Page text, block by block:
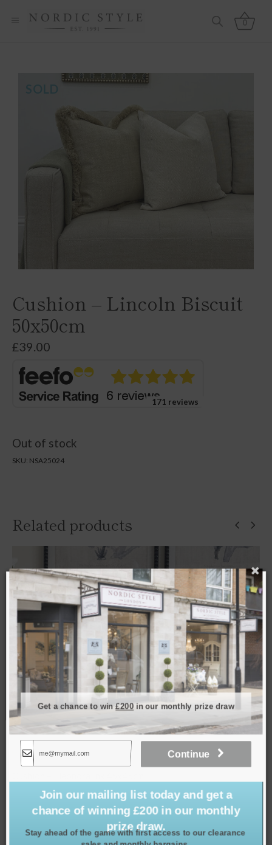
0
SOLD
Cushion – Lincoln Biscuit
50x50cm
£39.00
171 reviews
Out of stock
SKU: NSA25024
Related products
£ 39.00
Read more
Get a chance to win£200 in our monthly prize draw
Join our mailing list today and get a
chance of winning £200 in our monthly
prize draw.
Stay ahead of the game with first access to our clearance
sales and monthly bargains.
Continue